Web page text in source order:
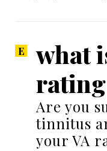
what
Are you
tinnitus
your VA